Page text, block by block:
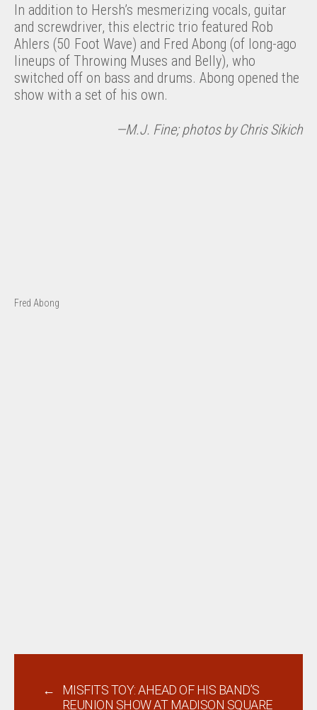
In addition to Hersh’s mesmerizing vocals, guitar
and screwdriver, this electric trio featured Rob
Ahlers (50 Foot Wave) and Fred Abong (of long-ago
lineups of Throwing Muses and Belly), who
switched off on bass and drums. Abong opened the
show with a set of his own.
—M.J. Fine; photos by Chris Sikich
Fred Abong
←
MISFITS TOY: AHEAD OF HIS BAND’S
REUNION SHOW AT MADISON SQUARE